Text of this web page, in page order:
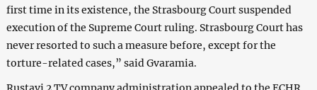
first time in its existence, the Strasbourg Court suspended
execution of the Supreme Court ruling. Strasbourg Court has
never resorted to such a measure before, except for the
torture-related cases,” said Gvaramia.